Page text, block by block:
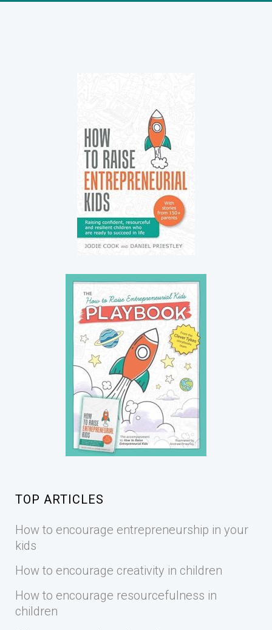
TOP ARTICLES
How to encourage entrepreneurship in your
kids
How to encourage creativity in children
How to encourage resourcefulness in
children